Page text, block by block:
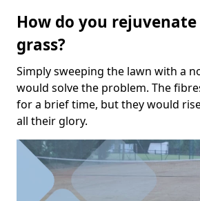
How do you
grass?
Simply sweeping the lawn with a
would solve the problem. The
for a brief time, but they would
all their glory.